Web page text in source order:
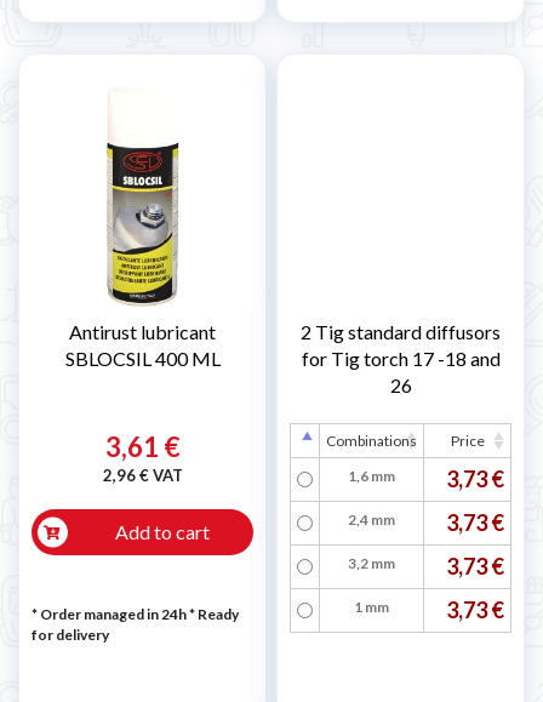
Antirust lubricant
SBLOCSIL 400 ML
3,61 €
2,96 € VAT
Add to cart
* Order managed in 24h* Ready
for delivery
2 Tig standard diffusors
for Tig torch 17 -18 and
26
Combinations
Price
1,6 mm
3,73 €
2,4 mm 3,73 €
3,2 mm 3,73 €
1 mm 3,73 €